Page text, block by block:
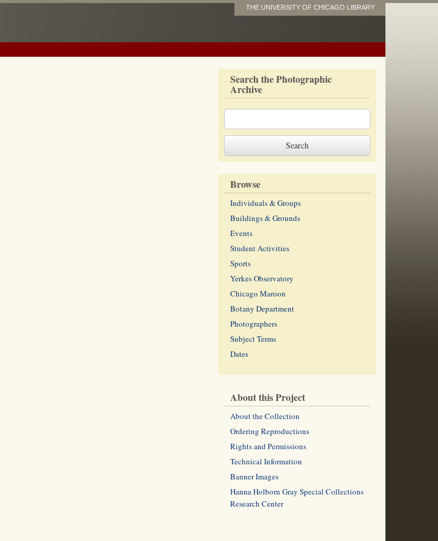
THE UNIVERSITY OF CHICAGO LIBRARY
Search the Photographic
Archive
Browse
Individuals & Groups
Buildings & Grounds
Events
Student Activities
Sports
Yerkes Observatory
Chicago Maroon
Botany Department
Photographers
Subject Terms
Dates
About this Project
About the Collection
Ordering Reproductions
Rights and Permissions
Technical Information
Banner Images
Hanna Holborn Gray Special Collections
Research Center